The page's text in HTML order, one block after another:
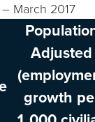
March 2017
Adjusted
growth